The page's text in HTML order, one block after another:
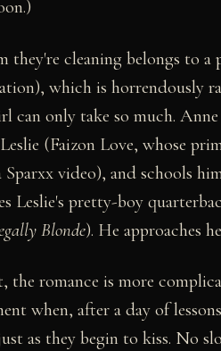
they're cleaning belongs to
which is horrendously
can only take so much.
(Faizon Love, whose
Sparxx video), and schools
Leslie's pretty-boy
Blonde). He approaches
the romance is more
when, after a day of
as they begin to kiss. No